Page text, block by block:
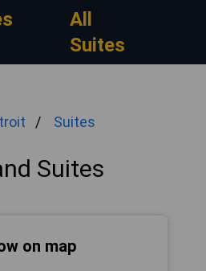
All
Suites
Suites
Suites
on map